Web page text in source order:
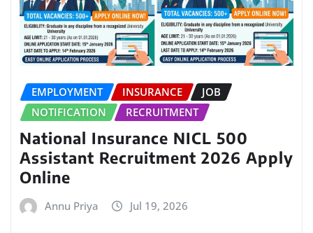
EMPLOYMENT INSURANCE
JOB
NOTIFICATION
RECRUITMENT
National Insurance NICL 500
Assistant Recruitment 2026 Apply
Online
Annu Priya Jul 19, 2026